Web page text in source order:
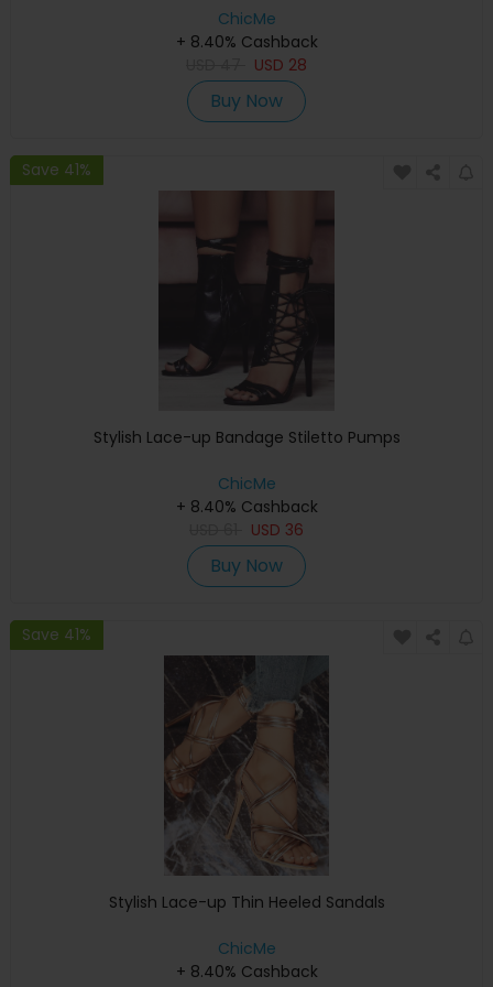
ChicMe
+ 8.40% Cashback
USD 28
Buy Now
Save 41%
Stylish Lace-up Bandage Stiletto Pumps
ChicMe
+ 8.40% Cashback
USD 36
Buy Now
Save 41%
Stylish Lace-up Thin Heeled Sandals
ChicMe
+ 8.40% Cashback